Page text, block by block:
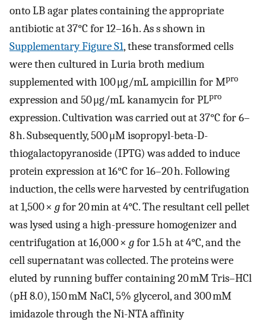
onto LB agar plates containing the appropriate
antibiotic at 37°C for 12–16 h. As s shown in
Supplementary Figure S1, these transformed cells
were then cultured in Luria broth medium
supplemented with 100 μg/mL ampicillin for Mpro
expression and 50 μg/mL kanamycin for PLpro
expression. Cultivation was carried out at 37°C for 6–
8 h. Subsequently, 500 μM isopropyl-beta-D-
thiogalactopyranoside (IPTG) was added to induce
protein expression at 16°C for 16–20 h. Following
induction, the cells were harvested by centrifugation
at 1,500 × gfor 20 min at 4°C. The resultant cell pellet
was lysed using a high-pressure homogenizer and
centrifugation at 16,000 × gfor 1.5 h at 4°C, and the
cell supernatant was collected. The proteins were
eluted by running buffer containing 20 mM Tris–HCl
(pH 8.0), 150 mM NaCl, 5% glycerol, and 300 mM
imidazole through the Ni-NTA affinity